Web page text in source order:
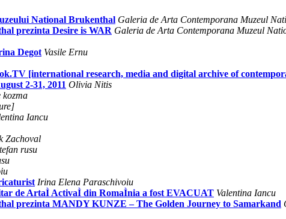
National Brukenthal Galeria de Arta Contemporana Muzeul
prezinta Desire is WAR Galeria de Arta Contemporana Muzeul
Degot Vasile Ernu
[international research, media and digital archive of
2-31, 2011 Olivia Nitis
kozma
Iancu
Zachoval
rusu
Irina Elena Paraschivoiu
de ArtaÌ ActivaÌ din RomaÌnia a fost EVACUAT Valentina Iancu
prezinta MANDY KUNZE – The Golden Journey to Samarkand